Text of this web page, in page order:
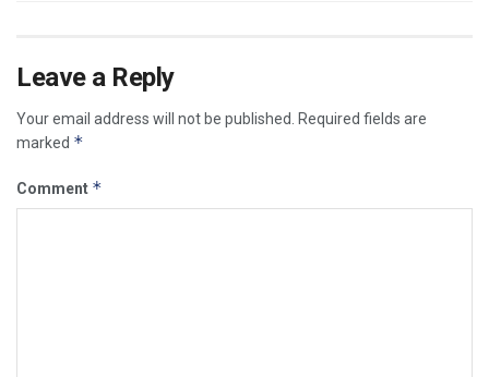
Leave a Reply
Your email address will not be published.
Required fields are
marked *
Comment *